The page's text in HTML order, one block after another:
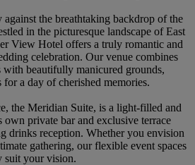
against the breathtaking backdrop of the
in the picturesque landscape of East
View Hotel offers a truly romantic and
celebration. Our venue combines
beautifully manicured grounds,
a day of cherished memories.
the Meridian Suite, is a light-filled and
private bar and exclusive terrace
drinks reception. Whether you envision
gathering, our flexible event spaces
suit your vision.